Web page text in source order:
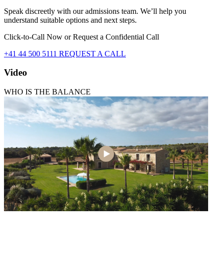
Speak discreetly with our admissions team. We’ll help you
understand suitable options and next steps.
Click-to-Call Now or Request a Confidential Call
+41 44 500 5111 REQUEST A CALL
Video
WHO IS THE BALANCE